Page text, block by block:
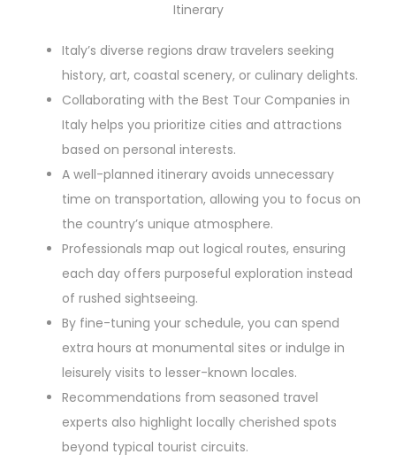
Itinerary
Italy’s diverse regions draw travelers seeking
history, art, coastal scenery, or culinary delights.
Collaborating with the Best Tour Companies in
Italy helps you prioritize cities and attractions
based on personal interests.
A well-planned itinerary avoids unnecessary
time on transportation, allowing you to focus on
the country’s unique atmosphere.
Professionals map out logical routes, ensuring
each day offers purposeful exploration instead
of rushed sightseeing.
By fine-tuning your schedule, you can spend
extra hours at monumental sites or indulge in
leisurely visits to lesser-known locales.
Recommendations from seasoned travel
experts also highlight locally cherished spots
beyond typical tourist circuits.